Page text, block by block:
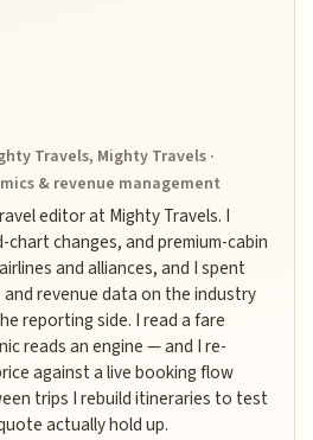
Travels, Mighty Travels ·
& revenue management
editor at Mighty Travels. I
changes, and premium-cabin
and alliances, and I spent
revenue data on the industry
reporting side. I read a fare
reads an engine — and I re-
against a live booking flow
trips I rebuild itineraries to test
actually hold up.